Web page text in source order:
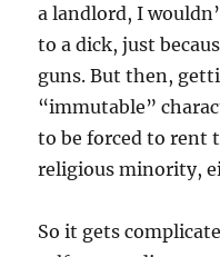
a landlord, I
to a dick, just
guns. But then,
“immutable”
to be forced to rent
religious minority,
So it gets